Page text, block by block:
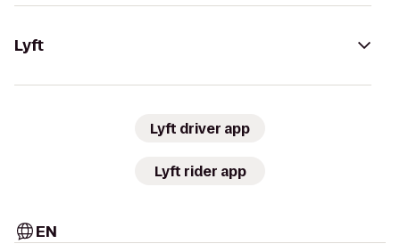
Lyft
Lyft driver app
Lyft rider app
EN